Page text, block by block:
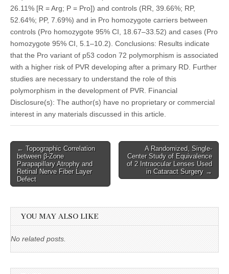
26.11% [R = Arg; P = Pro]) and controls (RR, 39.66%; RP,
52.64%; PP, 7.69%) and in Pro homozygote carriers between
controls (Pro homozygote 95% CI, 18.67–33.52) and cases (Pro
homozygote 95% CI, 5.1–10.2). Conclusions: Results indicate
that the Pro variant of p53 codon 72 polymorphism is associated
with a higher risk of PVR developing after a primary RD. Further
studies are necessary to understand the role of this
polymorphism in the development of PVR. Financial
Disclosure(s): The author(s) have no proprietary or commercial
interest in any materials discussed in this article.
Post
navigation
← Topographic Correlation
between β-Zone
Parapapillary Atrophy and
Retinal Nerve Fiber Layer
Defect
A Randomized, Single-
Center Study of Equivalence
of 2 Intraocular Lenses Used
in Cataract Surgery →
YOU MAY ALSO LIKE
No related posts.